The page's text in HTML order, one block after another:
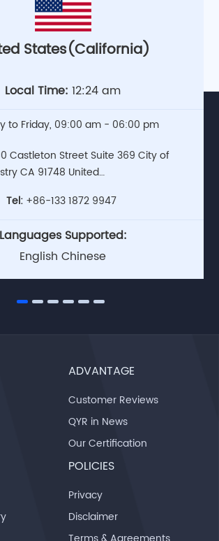
States(California)
Local Time: 12:24 am
to Friday, 09:00 am - 06:00 pm
Castleton Street Suite 369 City of
CA 91748 United
Tel: +86-133 1872 9947
Languages Supported:
English Chinese
ADVANTAGE
Customer Reviews
QYR in News
Our Certification
POLICIES
Privacy
Disclaimer